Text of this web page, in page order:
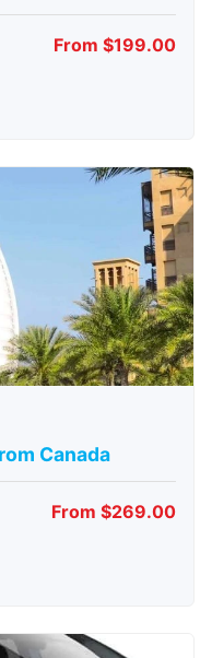
From $199.00
Canada
From $269.00